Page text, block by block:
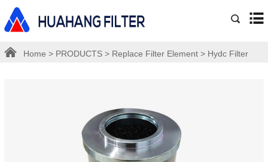
Home > PRODUCTS > Replace Filter Element > Hydc Filter